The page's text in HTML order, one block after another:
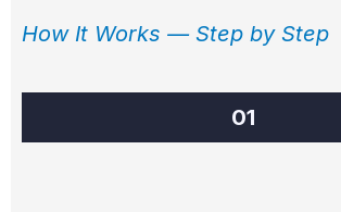
How It Works — Step by Step
01